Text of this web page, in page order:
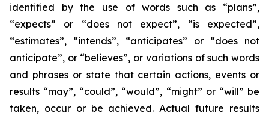
identified by the use of words such as “plans”,
“expects” or “does not expect”, “is expected”,
“estimates”, “intends”, “anticipates” or “does not
anticipate”, or “believes”, or variations of such words
and phrases or state that certain actions, events or
results “may”, “could”, “would”, “might” or “will” be
taken, occur or be achieved. Actual future results